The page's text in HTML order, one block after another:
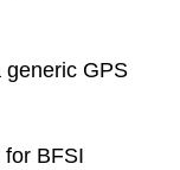
generic GPS
BFSI